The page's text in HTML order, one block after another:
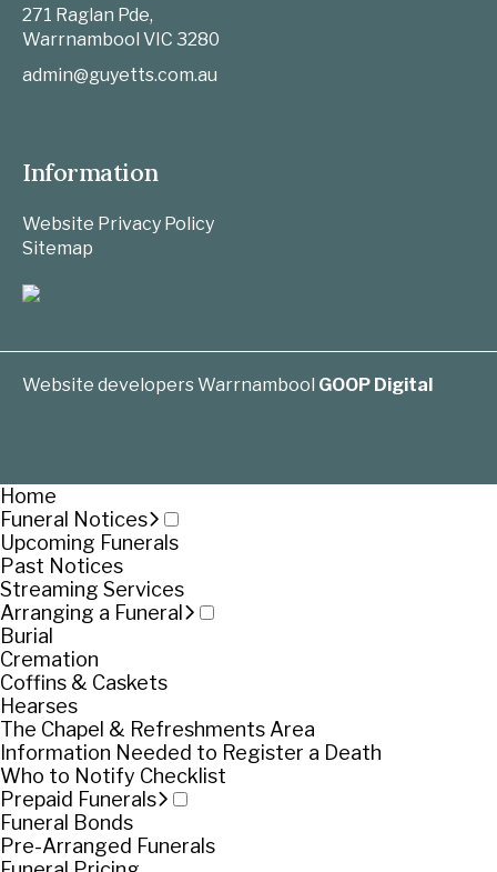
271 Raglan Pde,
Warrnambool VIC 3280
admin@guyetts.com.au
Information
Website Privacy Policy
Sitemap
Website developers Warrnambool GOOP Digital
Home
Funeral Notices
Upcoming Funerals
Past Notices
Streaming Services
Arranging a Funeral
Burial
Cremation
Coffins & Caskets
Hearses
The Chapel & Refreshments Area
Information Needed to Register a Death
Who to Notify Checklist
Prepaid Funerals
Funeral Bonds
Pre-Arranged Funerals